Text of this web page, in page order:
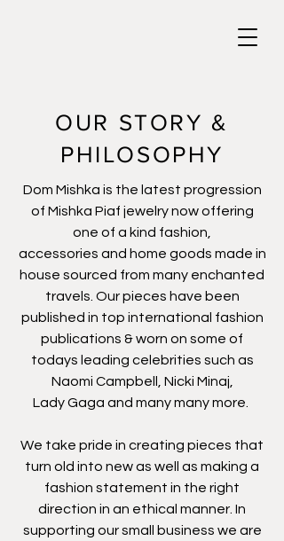
Dom Mishka is the latest progression
of Mishka Piaf jewelry now offering
one of a kind fashion,
accessories and home goods made in
house sourced from many enchanted
travels. Our pieces have been
published in top international fashion
publications & worn on some of
todays leading celebrities such as
Naomi Campbell, Nicki Minaj,
Lady Gaga and many many more.
We take pride in creating pieces that
turn old into new as well as making a
fashion statement in the right
direction in an ethical manner. In
supporting our small business we are
OUR STORY &
PHILOSOPHY